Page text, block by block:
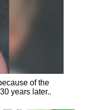
of the
years later..